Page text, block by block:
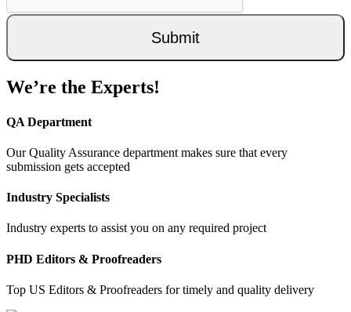
Submit
We’re the Experts!
QA Department
Our Quality Assurance department makes sure that every
submission gets accepted
Industry Specialists
Industry experts to assist you on any required project
PHD Editors & Proofreaders
Top US Editors & Proofreaders for timely and quality delivery